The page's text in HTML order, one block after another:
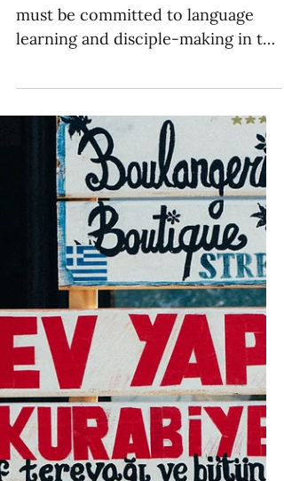
Three Reasons to Make
Languages
Here are three reasons that we
must be committed to language
learning and disciple-making in the
language of the heart.